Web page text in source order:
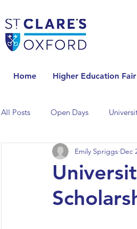
Home Higher Education Fair
All Posts Open Days
Universities in the Netherlands
Universities in the UK
Emily Spriggs Dec